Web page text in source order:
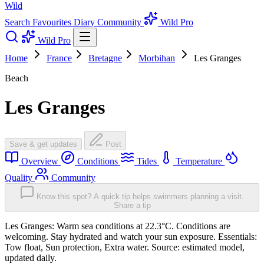
Wild
Search Favourites Diary Community
Wild Pro
Wild Pro
Home
France Bretagne Morbihan
Les Granges
Beach
Les Granges
Save & get updates Post
Overview Conditions Tides
Temperature
Quality
Community
Know this spot? A quick tip helps swimmers planning a visit.
Share a tip
Les Granges: Warm sea conditions at 22.3°C. Conditions are
welcoming. Stay hydrated and watch your sun exposure. Essentials:
Tow float, Sun protection, Extra water. Source: estimated model,
updated daily.